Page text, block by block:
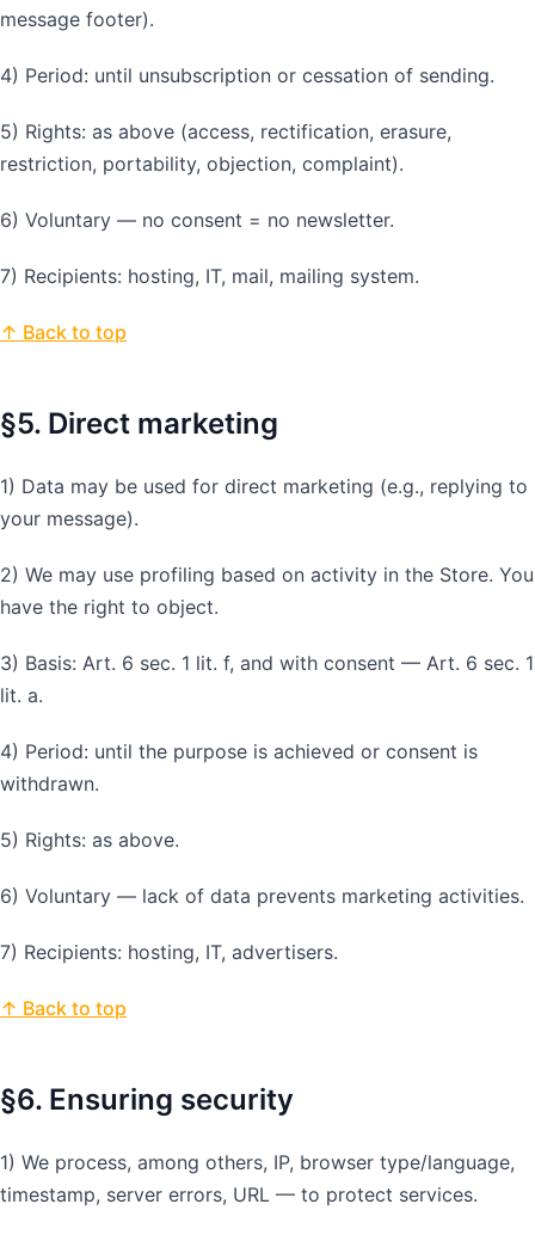
message footer).
4) Period: until unsubscription or cessation of sending.
5) Rights: as above (access, rectification, erasure,
restriction, portability, objection, complaint).
6) Voluntary — no consent = no newsletter.
7) Recipients: hosting, IT, mail, mailing system.
↑ Back to top
§5. Direct marketing
1) Data may be used for direct marketing (e.g., replying to
your message).
2) We may use profiling based on activity in the Store. You
have the right to object.
3) Basis: Art. 6 sec. 1 lit. f, and with consent — Art. 6 sec. 1
lit. a.
4) Period: until the purpose is achieved or consent is
withdrawn.
5) Rights: as above.
6) Voluntary — lack of data prevents marketing activities.
7) Recipients: hosting, IT, advertisers.
↑ Back to top
§6. Ensuring security
1) We process, among others, IP, browser type/language,
timestamp, server errors, URL — to protect services.